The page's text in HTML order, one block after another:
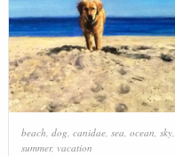
beach, dog, canidae, sea, ocean, sky,
summer, vacation